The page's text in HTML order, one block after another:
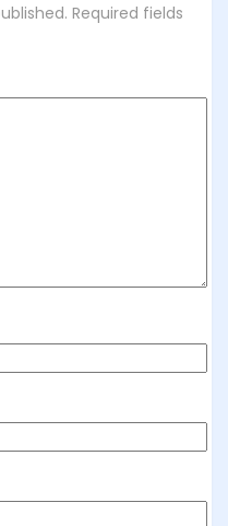
Required fields